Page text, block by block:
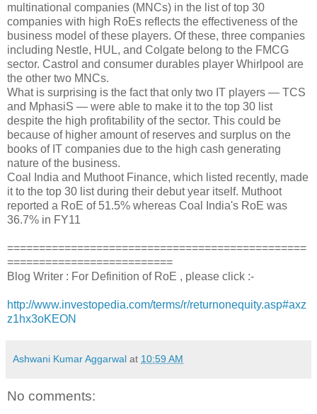
multinational companies (MNCs) in the list of top 30
companies with high RoEs reflects the effectiveness of the
business model of these players. Of these, three companies
including Nestle, HUL, and Colgate belong to the FMCG
sector. Castrol and consumer durables player Whirlpool are
the other two MNCs.
What is surprising is the fact that only two IT players — TCS
and MphasiS — were able to make it to the top 30 list
despite the high profitability of the sector. This could be
because of higher amount of reserves and surplus on the
books of IT companies due to the high cash generating
nature of the business.
Coal India and Muthoot Finance, which listed recently, made
it to the top 30 list during their debut year itself. Muthoot
reported a RoE of 51.5% whereas Coal India's RoE was
36.7% in FY11
===============================================
==========================
Blog Writer : For Definition of RoE , please click :-
http://www.investopedia.com/terms/r/returnonequity.asp#axz
z1hx3oKEON
Ashwani Kumar Aggarwal at 10:59 AM
No comments: